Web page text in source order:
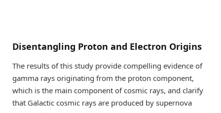
Disentangling Proton and Electron Origins
The results of this study provide compelling evidence of
gamma rays originating from the proton component,
which is the main component of cosmic rays, and clarify
that Galactic cosmic rays are produced by supernova